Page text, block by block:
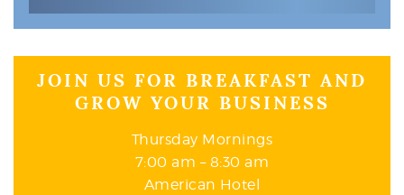
JOIN US FOR BREAKFAST AND
GROW YOUR BUSINESS
Thursday Mornings
7:00 am – 8:30 am
American Hotel